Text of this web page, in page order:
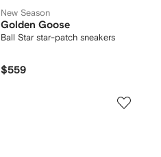
New Season
Golden Goose
Ball Star star-patch sneakers
$559